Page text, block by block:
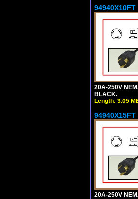
94940X10FT
20A-250V
BLACK.
Length: 3.05
94940X15FT
20A-250V